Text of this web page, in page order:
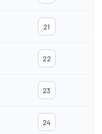
21
22
23
24